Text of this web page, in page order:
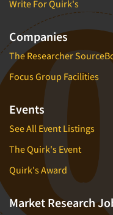
Write For Quirk's
Companies
The Researcher
Focus Group Facilities
Events
See All Event Listings
The Quirk's Event
Quirk's Award
Market Research